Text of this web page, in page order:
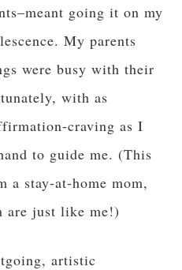
going it on my
My parents
were busy with their
with as
craving as I
to guide me. (This
a stay-at-home mom,
are just like me!)
artistic